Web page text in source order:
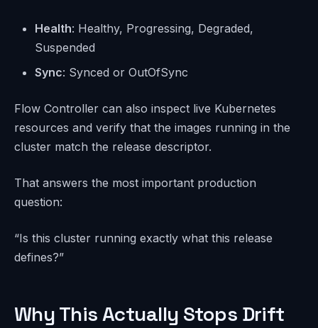
Health: Healthy, Progressing, Degraded,
Suspended
Sync: Synced or OutOfSync
Flow Controller can also inspect live Kubernetes
resources and verify that the images running in the
cluster match the release descriptor.
That answers the most important production
question:
“Is this cluster running exactly what this release
defines?”
Why This Actually Stops Drift